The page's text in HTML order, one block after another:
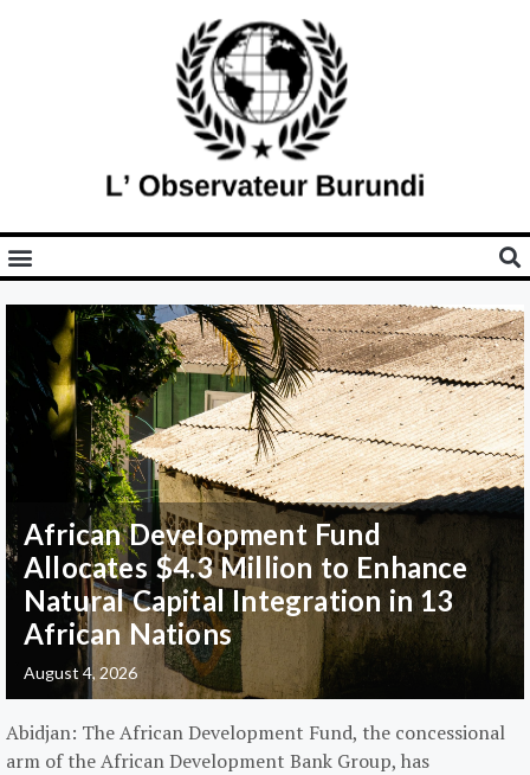
African Development Fund
Allocates $4.3 Million to Enhance
Natural Capital Integration in 13
African Nations
August 4, 2026
Abidjan: The African Development Fund, the concessional
arm of the African Development Bank Group, has